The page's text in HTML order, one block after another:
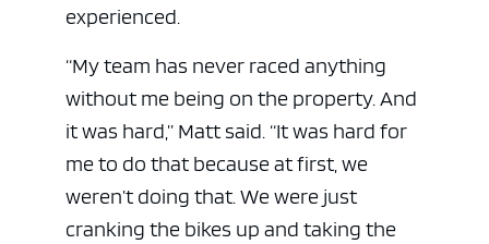
experienced.
“My team has never raced anything
without me being on the property. And
it was hard,” Matt said. “It was hard for
me to do that because at first, we
weren’t doing that. We were just
cranking the bikes up and taking the